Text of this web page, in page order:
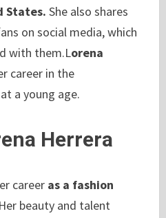
States. She also shares
on social media, which
with them.Lorena
career in the
a young age.
Herrera
career as a fashion
Her beauty and talent